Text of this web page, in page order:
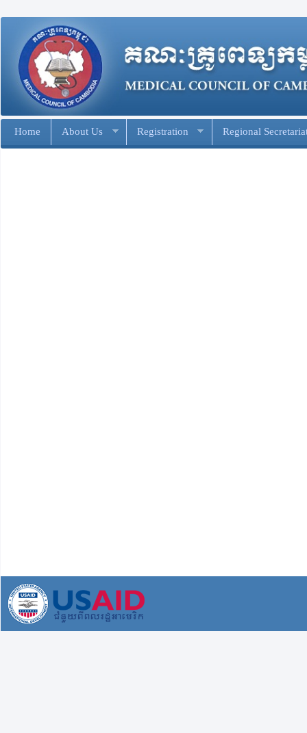
Home About Us Registration Regional